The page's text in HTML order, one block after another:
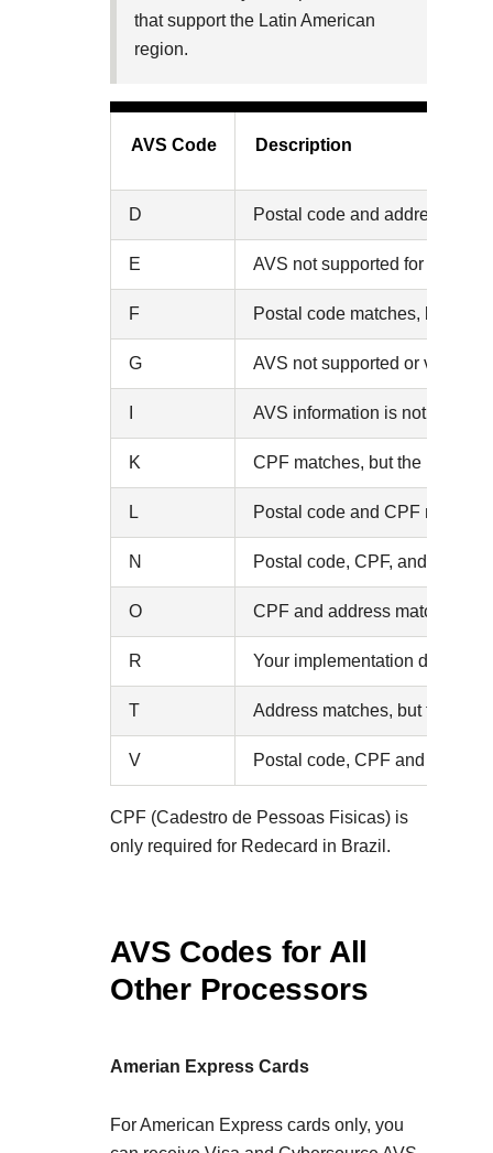
that support the Latin American
region.
AVS Code Description
D Postal code and address
E AVS not supported for this
F Postal code matches, but the
G AVS not supported or verified
AVS information is not
K CPF matches, but the postal
L Postal code and CPF match,
N Postal code, CPF, and
O CPF and address match, but
R Your implementation does not
T Address matches, but the
V Postal code, CPF and
CPF (Cadestro de Pessoas Fisicas) is
only required for Redecard in Brazil.
AVS Codes for All
Other Processors
Amerian Express Cards
For American Express cards only, you